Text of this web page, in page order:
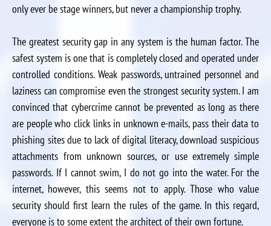
only ever be stage winners, but never a championship trophy.
The greatest security gap in any system is the human factor. The
safest system is one that is completely closed and operated under
controlled conditions. Weak passwords, untrained personnel and
laziness can compromise even the strongest security system. I am
convinced that cybercrime cannot be prevented as long as there
are people who click links in unknown e-mails, pass their data to
phishing sites due to lack of digital literacy, download suspicious
attachments from unknown sources, or use extremely simple
passwords. If I cannot swim, I do not go into the water. For the
internet, however, this seems not to apply. Those who value
security should first learn the rules of the game. In this regard,
everyone is to some extent the architect of their own fortune.